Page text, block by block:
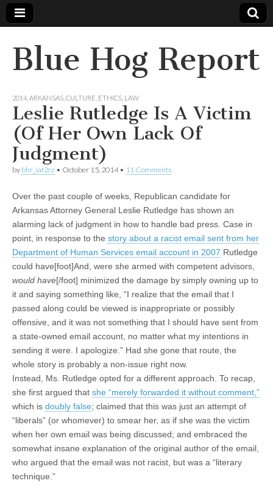
Blue Hog Report
2014 ARKANSAS CULTURE ETHICS LAW
Leslie Rutledge Is A Victim
(Of Her Own Lack Of
Judgment)
by bhr_iat2rz • October 15, 2014• 11 Comments
Over the past couple of weeks, Republican candidate for
Arkansas Attorney General Leslie Rutledge has shown an
alarming lack of judgment in how to handle bad press. Case in
point, in response to the story about a racist email sent from her
Department of Human Services email account in 2007 Rutledge
could have[foot]And, were she armed with competent advisors,
would have[/foot] minimized the damage by simply owning up to
it and saying something like, “I realize that the email that I
passed along could be viewed is inappropriate or possibly
offensive, and it was not something that I should have sent from
a state-owned email account, no matter what my intentions in
sending it were. I apologize.” Had she gone that route, the
whole story is probably a non-issue right now.
Instead, Ms. Rutledge opted for a different approach. To recap,
she first argued that she “merely forwarded it without comment,”
which is doubly false; claimed that this was just an attempt of
“liberals” (or whomever) to smear her, as if she was the victim
when her own email was being discussed; and embraced the
somewhat insane explanation of the original author of the email,
who argued that the email was not racist, but was a “literary
technique.”